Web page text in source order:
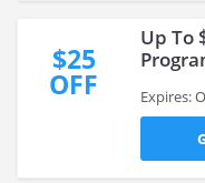
$25
OFF
Up To
Expires: